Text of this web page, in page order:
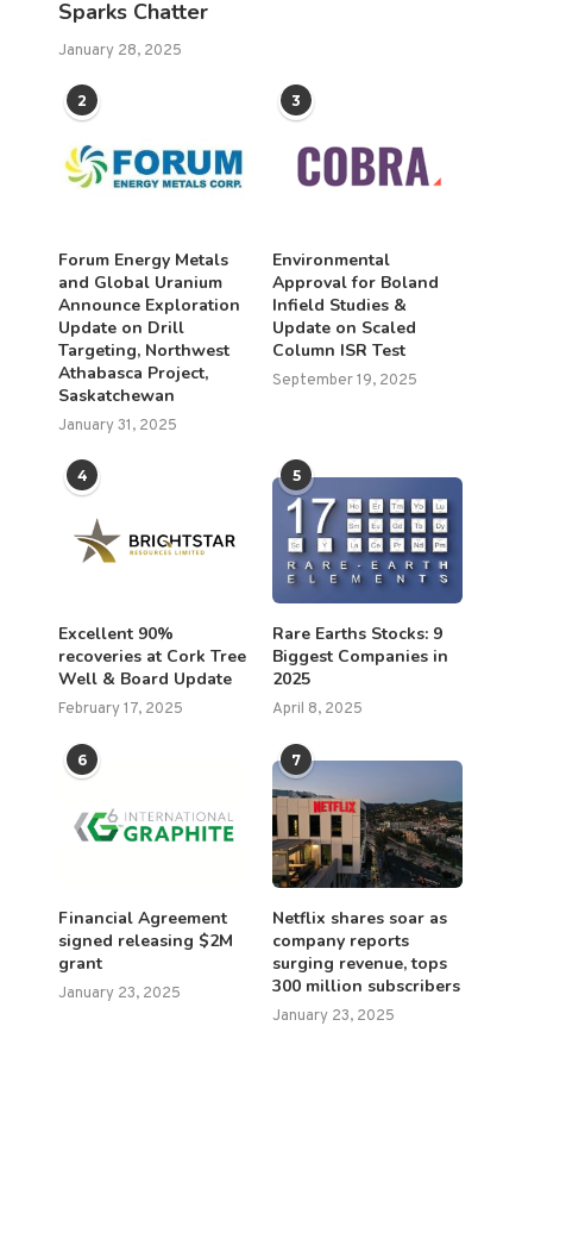
Sparks Chatter
January 28, 2025
2
Forum Energy Metals
and Global Uranium
Announce Exploration
Update on Drill
Targeting, Northwest
Athabasca Project,
Saskatchewan
January 31, 2025
3
Environmental
Approval for Boland
Infield Studies &
Update on Scaled
Column ISR Test
September 19, 2025
4
Excellent 90%
recoveries at Cork Tree
Well & Board Update
February 17, 2025
5
Rare Earths Stocks: 9
Biggest Companies in
2025
April 8, 2025
6
Financial Agreement
signed releasing $2M
grant
January 23, 2025
7
Netflix shares soar as
company reports
surging revenue, tops
300 million subscribers
January 23, 2025